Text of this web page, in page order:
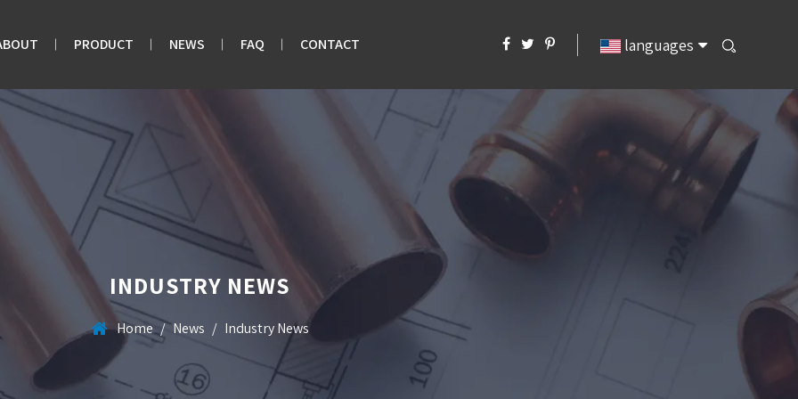
PRODUCT NEWS FAQ CONTACT languages
INDUSTRY NEWS
Home / News / Industry News